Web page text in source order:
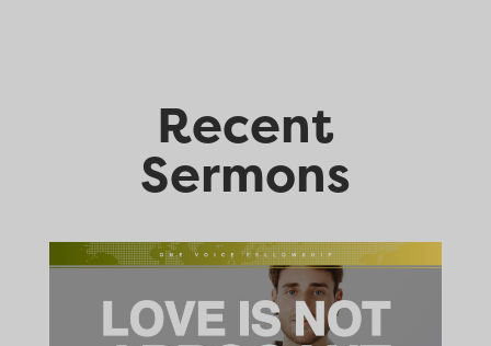
Recent
Sermons